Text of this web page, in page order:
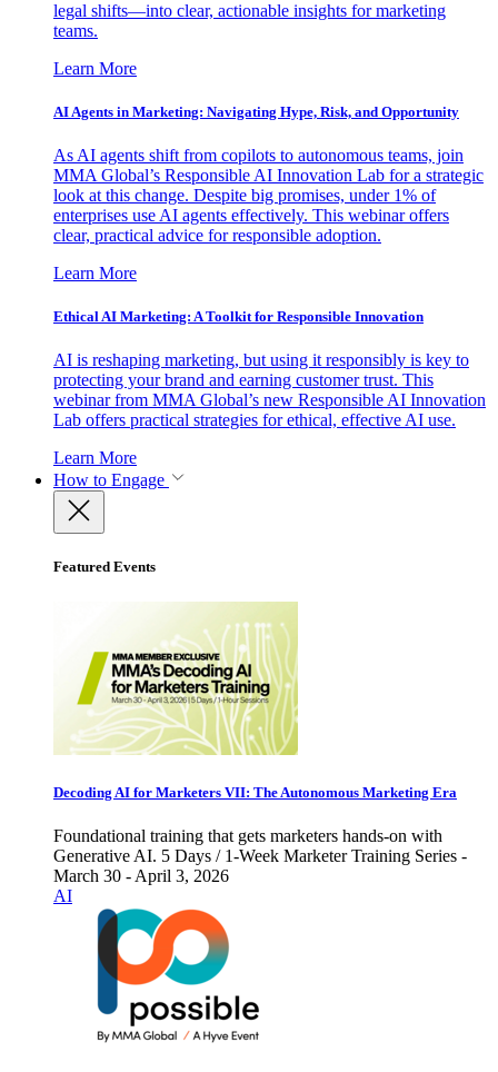
legal shifts—into clear, actionable insights for marketing
teams.
Learn More
AI Agents in Marketing: Navigating Hype, Risk, and Opportunity
As AI agents shift from copilots to autonomous teams, join
MMA Global’s Responsible AI Innovation Lab for a strategic
look at this change. Despite big promises, under 1% of
enterprises use AI agents effectively. This webinar offers
clear, practical advice for responsible adoption.
Learn More
Ethical AI Marketing: A Toolkit for Responsible Innovation
AI is reshaping marketing, but using it responsibly is key to
protecting your brand and earning customer trust. This
webinar from MMA Global’s new Responsible AI Innovation
Lab offers practical strategies for ethical, effective AI use.
Learn More
How to Engage
Featured Events
Decoding AI for Marketers VII: The Autonomous Marketing Era
Foundational training that gets marketers hands-on with
Generative AI. 5 Days / 1-Week Marketer Training Series -
March 30 - April 3, 2026
AI